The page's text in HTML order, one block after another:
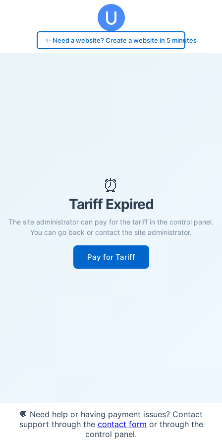
✨ Need a website? Create a website in 5 minutes
⏰
Tariff Expired
The site administrator can pay for the tariff in the control panel.
You can go back or contact the site administrator.
Pay for Tariff
💬 Need help or having payment issues? Contact
support through the contact form or through the
control panel.